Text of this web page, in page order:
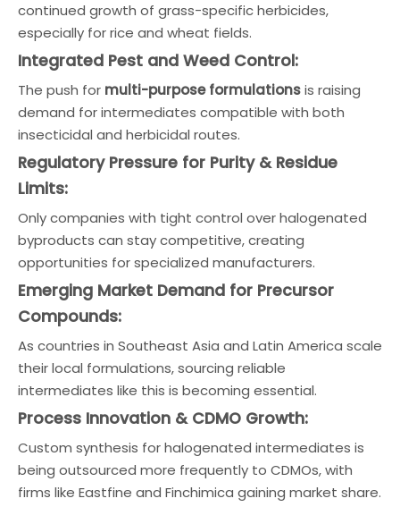
continued growth of grass-specific herbicides,
especially for rice and wheat fields.
Integrated Pest and Weed Control:
The push for multi-purpose formulationsis raising
demand for intermediates compatible with both
insecticidal and herbicidal routes.
Regulatory Pressure for Purity & Residue
Limits:
Only companies with tight control over halogenated
byproducts can stay competitive, creating
opportunities for specialized manufacturers.
Emerging Market Demand for Precursor
Compounds:
As countries in Southeast Asia and Latin America scale
their local formulations, sourcing reliable
intermediates like this is becoming essential.
Process Innovation & CDMO Growth:
Custom synthesis for halogenated intermediates is
being outsourced more frequently to CDMOs, with
firms like Eastfine and Finchimica gaining market share.